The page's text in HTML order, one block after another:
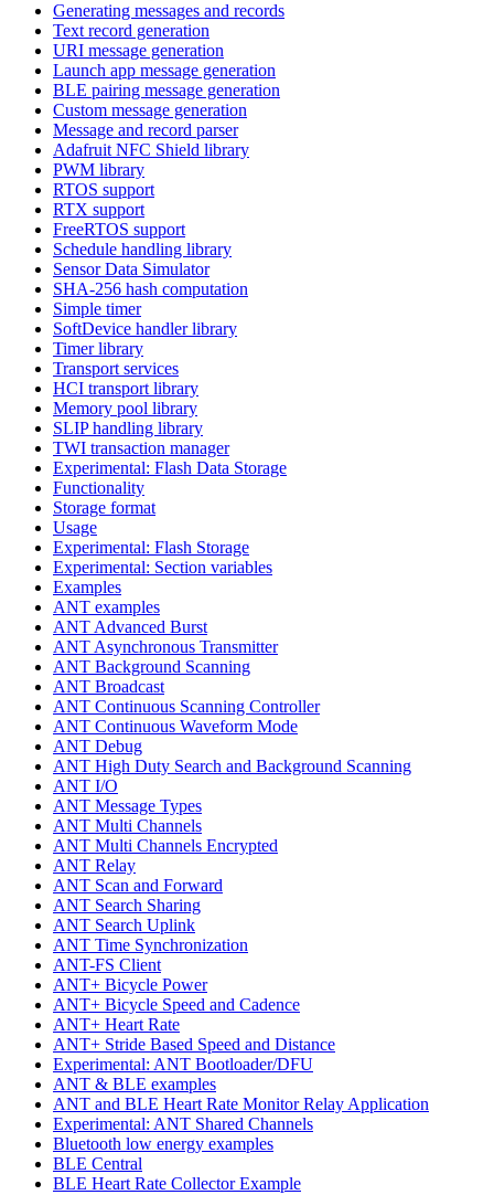
Generating messages and records
Text record generation
URI message generation
Launch app message generation
BLE pairing message generation
Custom message generation
Message and record parser
Adafruit NFC Shield library
PWM library
RTOS support
RTX support
FreeRTOS support
Schedule handling library
Sensor Data Simulator
SHA-256 hash computation
Simple timer
SoftDevice handler library
Timer library
Transport services
HCI transport library
Memory pool library
SLIP handling library
TWI transaction manager
Experimental: Flash Data Storage
Functionality
Storage format
Usage
Experimental: Flash Storage
Experimental: Section variables
Examples
ANT examples
ANT Advanced Burst
ANT Asynchronous Transmitter
ANT Background Scanning
ANT Broadcast
ANT Continuous Scanning Controller
ANT Continuous Waveform Mode
ANT Debug
ANT High Duty Search and Background Scanning
ANT I/O
ANT Message Types
ANT Multi Channels
ANT Multi Channels Encrypted
ANT Relay
ANT Scan and Forward
ANT Search Sharing
ANT Search Uplink
ANT Time Synchronization
ANT-FS Client
ANT+ Bicycle Power
ANT+ Bicycle Speed and Cadence
ANT+ Heart Rate
ANT+ Stride Based Speed and Distance
Experimental: ANT Bootloader/DFU
ANT & BLE examples
ANT and BLE Heart Rate Monitor Relay Application
Experimental: ANT Shared Channels
Bluetooth low energy examples
BLE Central
BLE Heart Rate Collector Example